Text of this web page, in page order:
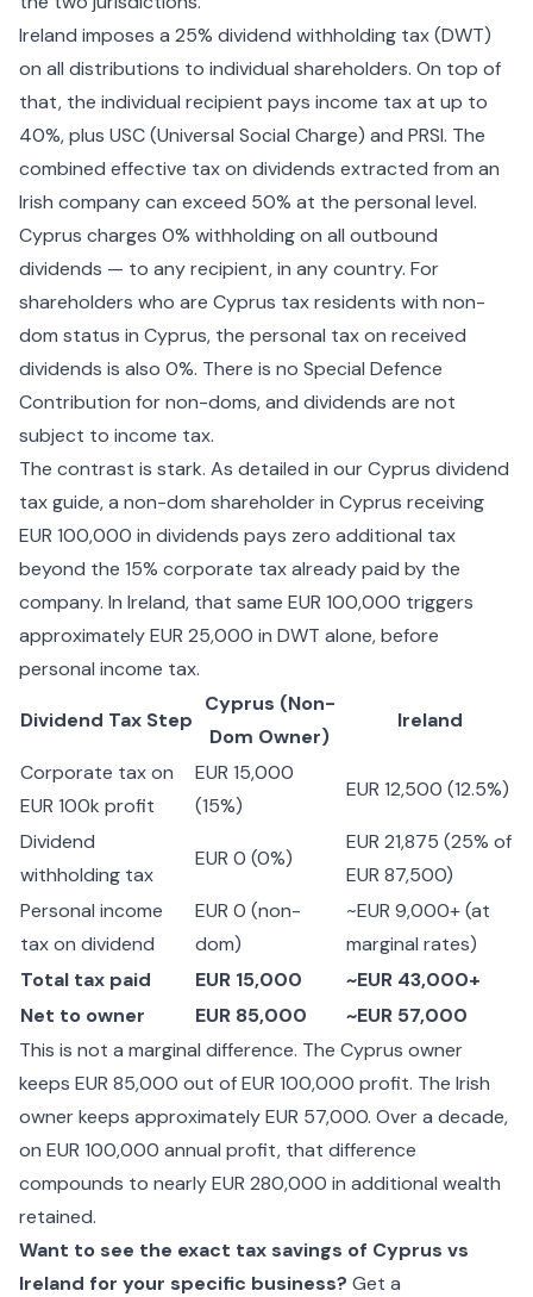
Ireland imposes a 25% dividend withholding tax (DWT)
on all distributions to individual shareholders. On top of
that, the individual recipient pays income tax at up to
40%, plus USC (Universal Social Charge) and PRSI. The
combined effective tax on dividends extracted from an
Irish company can exceed 50% at the personal level.
Cyprus charges 0% withholding on all outbound
dividends — to any recipient, in any country. For
shareholders who are Cyprus tax residents with non-
dom status in Cyprus, the personal tax on received
dividends is also 0%. There is no Special Defence
Contribution for non-doms, and dividends are not
subject to income tax.
The contrast is stark. As detailed in ourCyprus dividend
taxguide, a non-dom shareholder in Cyprus receiving
EUR 100,000 in dividends pays zero additional tax
beyond the 15% corporate tax already paid by the
company. In Ireland, that same EUR 100,000 triggers
approximately EUR 25,000 in DWT alone, before
personal income tax.
Dividend Tax Step
Cyprus (Non-
Dom Owner)
Ireland
Corporate tax on
EUR 100k profit
EUR 15,000
(15%)
EUR 12,500 (12.5%)
Dividend
withholding tax
EUR 0 (0%)
EUR 21,875 (25% of
EUR 87,500)
Personal income
tax on dividend
EUR 0 (non-
dom)
~EUR 9,000+ (at
marginal rates)
Total tax paid
EUR 15,000
~EUR 43,000+
Net to owner
EUR 85,000
~EUR 57,000
This is not a marginal difference. The Cyprus owner
keeps EUR 85,000 out of EUR 100,000 profit. The Irish
owner keeps approximately EUR 57,000. Over a decade,
on EUR 100,000 annual profit, that difference
compounds to nearly EUR 280,000 in additional wealth
retained.
Want to see the exact tax savings of Cyprus vs
Ireland for your specific business? Get a